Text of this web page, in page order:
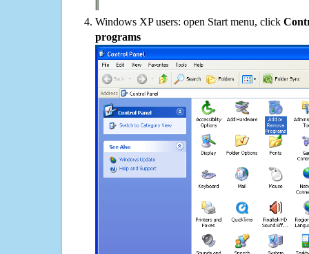
Windows XP users: open Start menu, click
programs